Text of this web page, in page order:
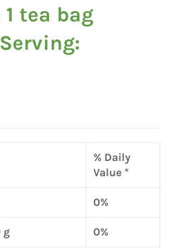
tea bag
% Daily
Value *
0%
g 0%